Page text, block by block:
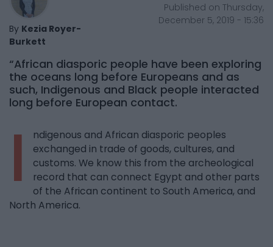
By Kezia Royer-
Burkett
Published on Thursday,
December 5, 2019 - 15:36
“African diasporic people have been exploring
the oceans long before Europeans and as
such, Indigenous and Black people interacted
long before European contact.
I
ndigenous and African diasporic peoples
exchanged in trade of goods, cultures, and
customs. We know this from the archeological
record that can connect Egypt and other parts
of the African continent to South America, and
North America.